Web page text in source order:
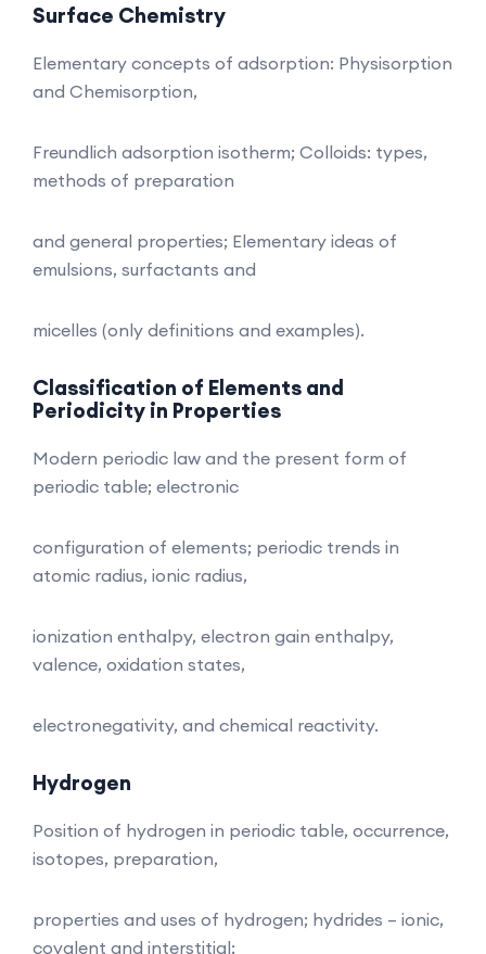
Surface Chemistry
Elementary concepts of adsorption: Physisorption
and Chemisorption,
Freundlich adsorption isotherm; Colloids: types,
methods of preparation
and general properties; Elementary ideas of
emulsions, surfactants and
micelles (only definitions and examples).
Classification of Elements and
Periodicity in Properties
Modern periodic law and the present form of
periodic table; electronic
configuration of elements; periodic trends in
atomic radius, ionic radius,
ionization enthalpy, electron gain enthalpy,
valence, oxidation states,
electronegativity, and chemical reactivity.
Hydrogen
Position of hydrogen in periodic table, occurrence,
isotopes, preparation,
properties and uses of hydrogen; hydrides – ionic,
covalent and interstitial;